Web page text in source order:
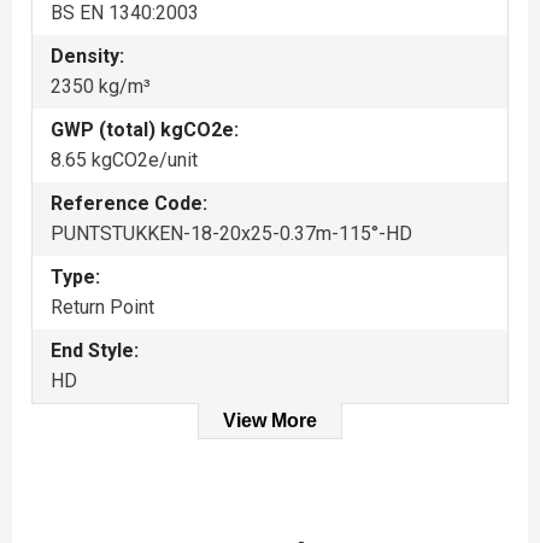
BS EN 1340:2003
Density:
2350 kg/m³
GWP (total) kgCO2e:
8.65 kgCO2e/unit
Reference Code:
PUNTSTUKKEN-18-20x25-0.37m-115°-HD
Type:
Return Point
End Style:
HD
View More